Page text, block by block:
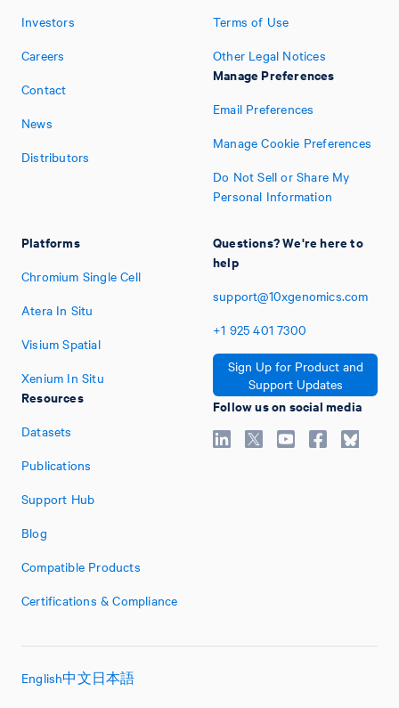
Investors
Careers
Contact
News
Distributors
Platforms
Chromium Single Cell
Atera In Situ
Visium Spatial
Xenium In Situ
Resources
Datasets
Publications
Support Hub
Blog
Compatible Products
Certifications & Compliance
Terms of Use
Other Legal Notices
Manage Preferences
Email Preferences
Manage Cookie Preferences
Do Not Sell or Share My
Personal Information
Questions? We're here to
help
support@10xgenomics.com
+1 925 401 7300
Sign Up for Product and
Support Updates
Follow us on social media
English中文日本語